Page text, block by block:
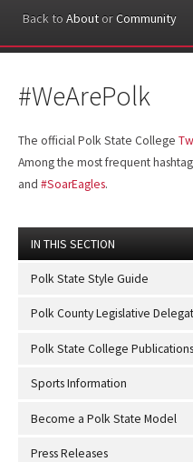
Back to About orCommunity
#WeArePolk
The official Polk State College
Among the most frequent
and #SoarEagles.
IN THIS SECTION
Polk State Style Guide
Polk County Legislative
Polk State College Publications
Sports Information
Become a Polk State Model
Press Releases